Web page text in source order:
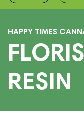
HAPPY TIMES
RESIN